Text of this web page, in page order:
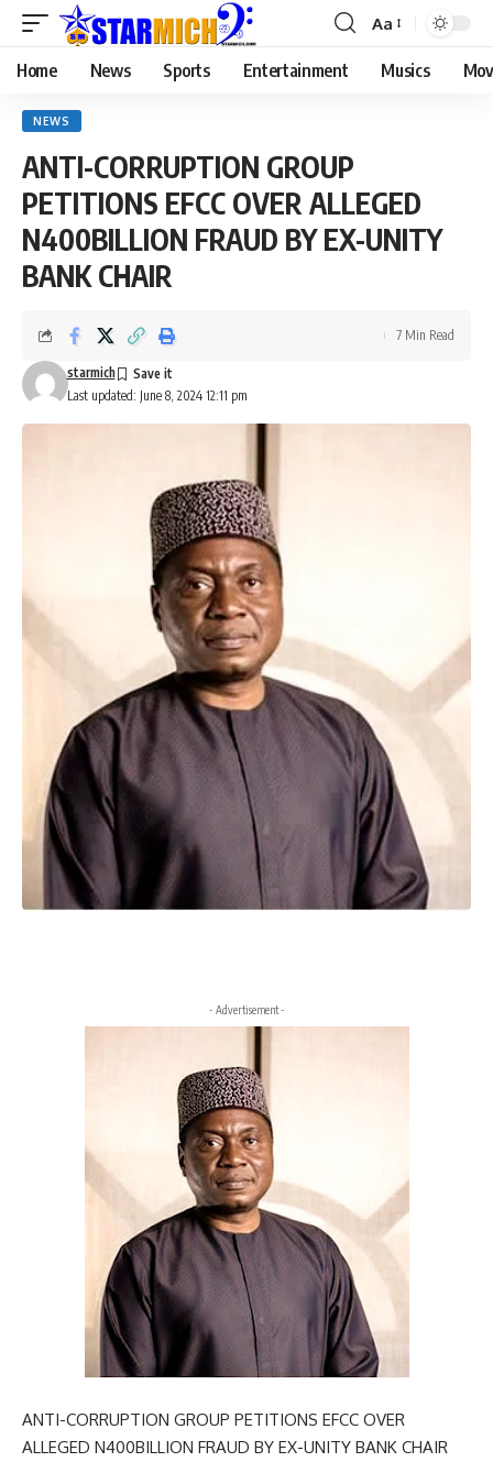
Aa
Home News Sports Entertainment Musics
NEWS
ANTI-CORRUPTION GROUP
PETITIONS EFCC OVER ALLEGED
N400BILLION FRAUD BY EX-UNITY
BANK CHAIR
Last updated: June 8, 2024 12:11 pm
starmich
7 Min Read
- Advertisement -
ANTI-CORRUPTION GROUP PETITIONS EFCC OVER
ALLEGED N400BILLION FRAUD BY EX-UNITY BANK CHAIR